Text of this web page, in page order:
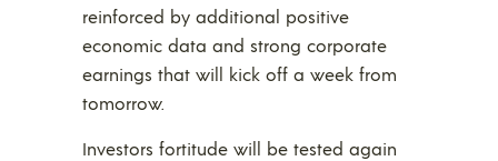
reinforced by additional positive
economic data and strong corporate
earnings that will kick off a week from
tomorrow.
Investors fortitude will be tested again